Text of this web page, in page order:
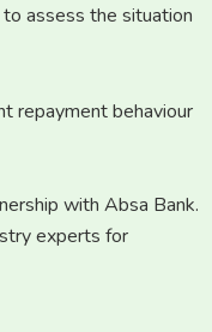
assess the situation
repayment behaviour
with Absa Bank.
experts for